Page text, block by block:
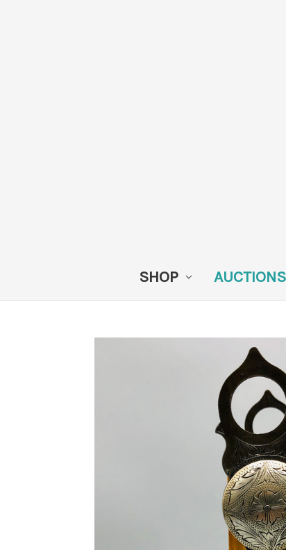
SHOP AUCTIONS